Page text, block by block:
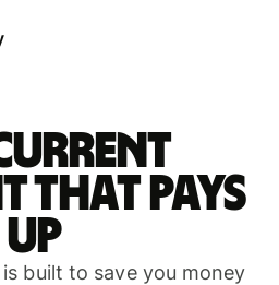
that pays
up
built to save you money